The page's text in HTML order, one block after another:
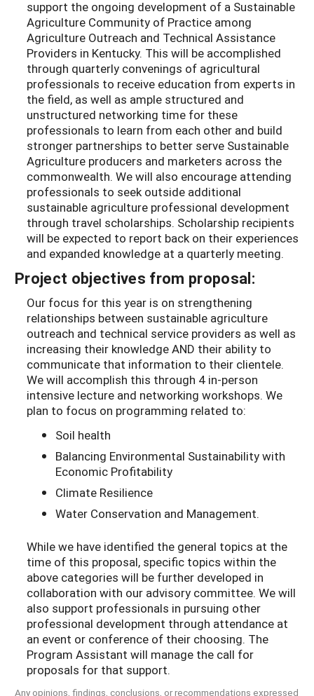
support the ongoing development of a Sustainable
Agriculture Community of Practice among
Agriculture Outreach and Technical Assistance
Providers in Kentucky. This will be accomplished
through quarterly convenings of agricultural
professionals to receive education from experts in
the field, as well as ample structured and
unstructured networking time for these
professionals to learn from each other and build
stronger partnerships to better serve Sustainable
Agriculture producers and marketers across the
commonwealth. We will also encourage attending
professionals to seek outside additional
sustainable agriculture professional development
through travel scholarships. Scholarship recipients
will be expected to report back on their experiences
and expanded knowledge at a quarterly meeting.
Project objectives from proposal:
Our focus for this year is on strengthening
relationships between sustainable agriculture
outreach and technical service providers as well as
increasing their knowledge AND their ability to
communicate that information to their clientele.
We will accomplish this through 4 in-person
intensive lecture and networking workshops. We
plan to focus on programming related to:
Soil health
Balancing Environmental Sustainability with
Economic Profitability
Climate Resilience
Water Conservation and Management.
While we have identified the general topics at the
time of this proposal, specific topics within the
above categories will be further developed in
collaboration with our advisory committee. We will
also support professionals in pursuing other
professional development through attendance at
an event or conference of their choosing. The
Program Assistant will manage the call for
proposals for that support.
Any opinions, findings, conclusions, or recommendations expressed